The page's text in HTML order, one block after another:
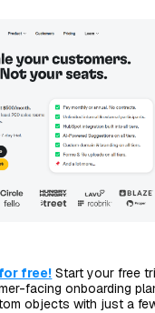
free! Start your free
facing onboarding
objects with just a